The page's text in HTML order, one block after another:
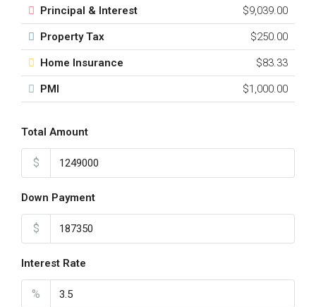
Principal & Interest $9,039.00
Property Tax $250.00
Home Insurance $83.33
PMI $1,000.00
Total Amount
$
Down Payment
$
Interest Rate
%